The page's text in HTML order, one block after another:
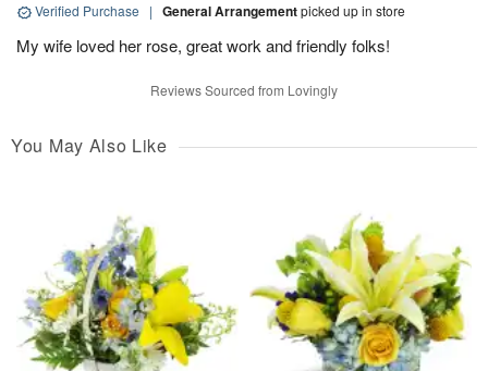
Verified Purchase | General Arrangementpicked up in store
My wife loved her rose, great work and friendly folks!
Reviews Sourced from Lovingly
You May Also Like